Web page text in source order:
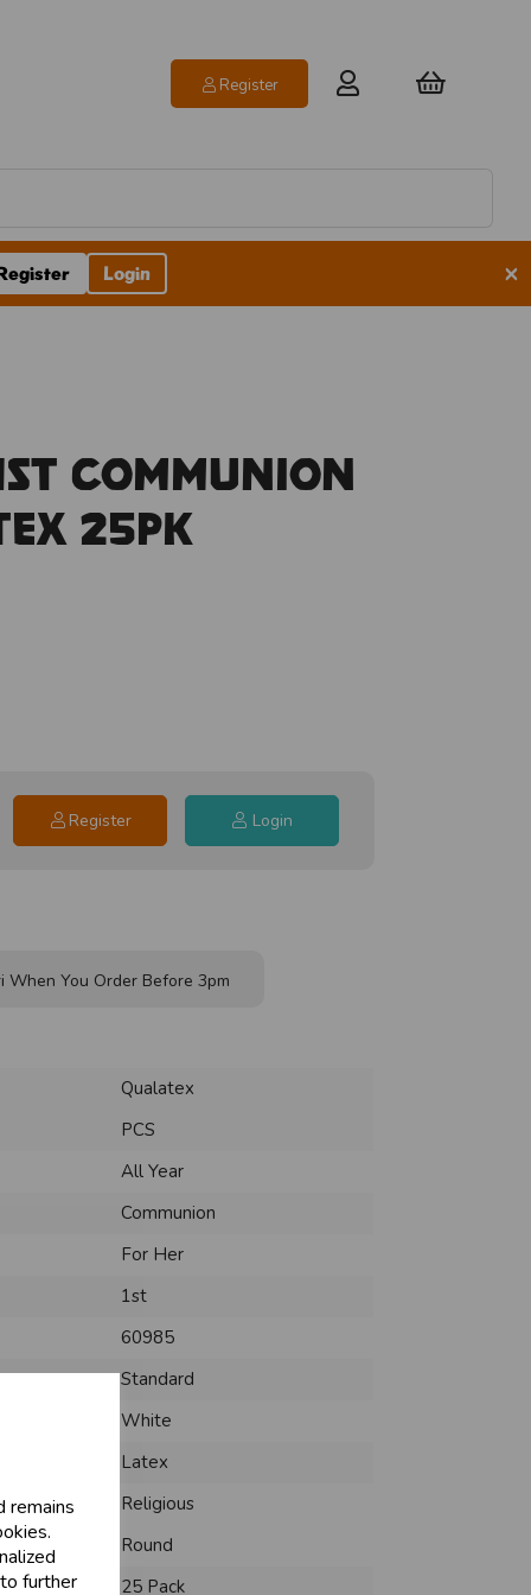
remains
further
Register
Login ×
Communion
25pk
Register Login
When You Order Before 3pm
Qualatex
PCS
All Year
Communion
For Her
1st
60985
Standard
White
Latex
Religious
Round
25 Pack